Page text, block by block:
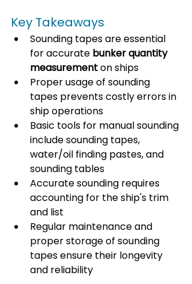
Key Takeaways
Sounding tapes are essential
for accurate bunker quantity
measurement on ships
Proper usage of sounding
tapes prevents costly errors in
ship operations
Basic tools for manual sounding
include sounding tapes,
water/oil finding pastes, and
sounding tables
Accurate sounding requires
accounting for the ship's trim
and list
Regular maintenance and
proper storage of sounding
tapes ensure their longevity
and reliability